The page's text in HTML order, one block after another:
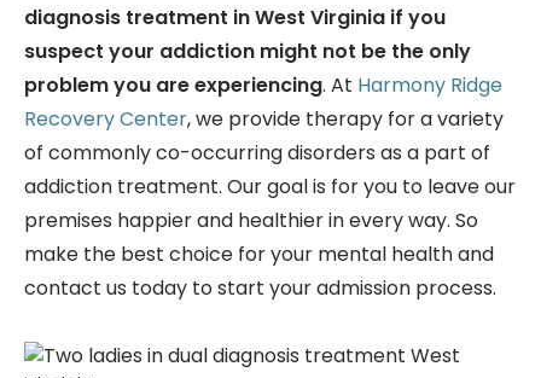
diagnosis treatment in West Virginia if you
suspect your addiction might not be the only
problem you are experiencing. At Harmony Ridge
Recovery Center, we provide therapy for a variety
of commonly co-occurring disorders as a part of
addiction treatment. Our goal is for you to leave our
premises happier and healthier in every way. So
make the best choice for your mental health and
contact us today to start your admission process.